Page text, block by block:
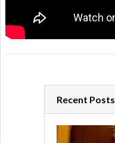
Recent Posts